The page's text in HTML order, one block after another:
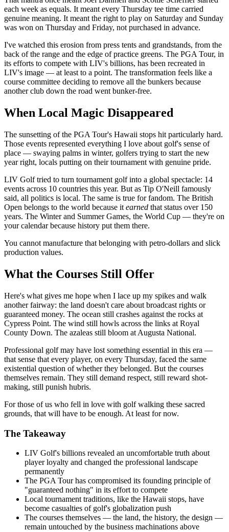
each week as equals. It meant every Thursday tee time carried
genuine meaning. It meant the right to play on Saturday and Sunday
was won on Thursday and Friday, not purchased in advance.
I've watched this erosion from press tents and grandstands, from the
back of the range and the edge of practice greens. The PGA Tour, in
its efforts to compete with LIV's billions, has been recreated in
LIV's image — at least to a point. The transformation feels like a
course committee deciding to remove all the bunkers because
another club down the road went bunker-free.
When Local Magic Disappeared
The sunsetting of the PGA Tour's Hawaii stops hit particularly hard.
Those events represented everything I love about golf's sense of
place — swaying palms in winter, golfers trying to start the new
year right, locals putting on their tournament with genuine pride.
LIV Golf tried to turn tournament golf into a global spectacle: 14
events across 10 countries this year. But as Tip O'Neill famously
said, all politics is local. The same is true for fandom. The British
Open belongs to the world because it earned that status over 150
years. The Winter and Summer Games, the World Cup — they're on
your calendar because history put them there.
You cannot manufacture that belonging with petro-dollars and slick
production values.
What the Courses Still Offer
Here's what gives me hope when I lace up my spikes and walk
another fairway: the land doesn't care about broadcast rights or
guaranteed money. The ocean still crashes against the rocks at
Cypress Point. The wind still howls across the links at Royal
County Down. The azaleas still bloom at Augusta National.
Professional golf may have lost something essential in this era —
that sense that every player, on every Thursday, faced the same
existential question of whether they belonged. But the courses
themselves remain. They still demand respect, still reward shot-
making, still punish hubris.
For those of us who fell in love with golf walking these sacred
grounds, that will have to be enough. At least for now.
The Takeaway
LIV Golf's billions revealed an uncomfortable truth about
player loyalty and changed the professional landscape
permanently
The PGA Tour has compromised its founding principle of
"guaranteed nothing" in its effort to compete
Local tournament traditions, like the Hawaii stops, have
become casualties of golf's globalization push
The courses themselves — the land, the history, the design —
remain untouched by the business machinations above